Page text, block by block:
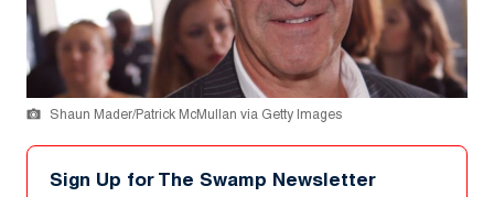
Shaun Mader/Patrick McMullan via Getty Images
Sign Up for The Swamp Newsletter